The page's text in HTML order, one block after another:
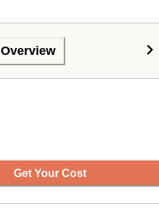
Overview
Get Your Cost